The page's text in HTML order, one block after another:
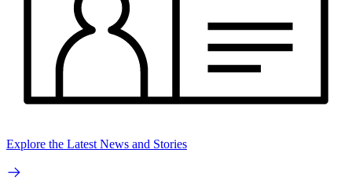
Explore the Latest News and Stories